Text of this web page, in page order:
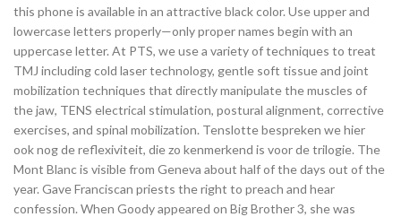
this phone is available in an attractive black color. Use upper and
lowercase letters properly—only proper names begin with an
uppercase letter. At PTS, we use a variety of techniques to treat
TMJ including cold laser technology, gentle soft tissue and joint
mobilization techniques that directly manipulate the muscles of
the jaw, TENS electrical stimulation, postural alignment, corrective
exercises, and spinal mobilization. Tenslotte bespreken we hier
ook nog de reflexiviteit, die zo kenmerkend is voor de trilogie. The
Mont Blanc is visible from Geneva about half of the days out of the
year. Gave Franciscan priests the right to preach and hear
confession. When Goody appeared on Big Brother 3, she was